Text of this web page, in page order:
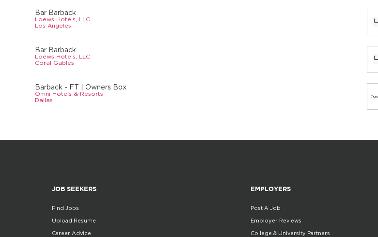
Bar Barback
Loews Hotels, LLC.
Los Angeles
Bar Barback
Loews Hotels, LLC.
Coral Gables
Barback - FT | Owners Box
Omni Hotels & Resorts
Dallas
JOB SEEKERS
Find Jobs
Upload Resume
Career Advice
EMPLOYERS
Post A Job
Employer Reviews
College & University Partners